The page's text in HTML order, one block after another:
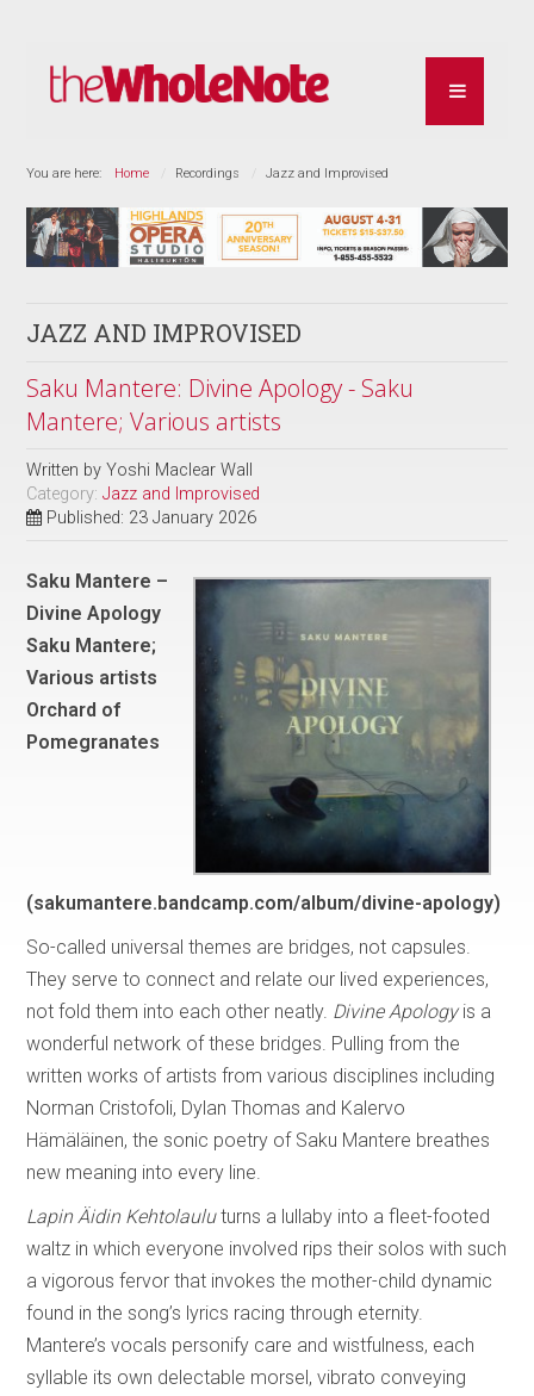
You are here: Home Recordings Jazz and Improvised
JAZZ AND IMPROVISED
Saku Mantere: Divine Apology - Saku
Mantere; Various artists
Written byYoshi Maclear Wall
Category:Jazz and Improvised
Published: 23 January 2026
Saku Mantere –
Divine Apology
Saku Mantere;
Various artists
Orchard of
Pomegranates
(sakumantere.bandcamp.com/album/divine-apology)
So-called universal themes are bridges, not capsules.
They serve to connect and relate our lived experiences,
not fold them into each other neatly. Divine Apologyis a
wonderful network of these bridges. Pulling from the
written works of artists from various disciplines including
Norman Cristofoli, Dylan Thomas and Kalervo
Hämäläinen, the sonic poetry of Saku Mantere breathes
new meaning into every line.
Lapin Äidin Kehtolauluturns a lullaby into a fleet-footed
waltz in which everyone involved rips their solos with such
a vigorous fervor that invokes the mother-child dynamic
found in the song’s lyrics racing through eternity.
Mantere’s vocals personify care and wistfulness, each
syllable its own delectable morsel, vibrato conveying